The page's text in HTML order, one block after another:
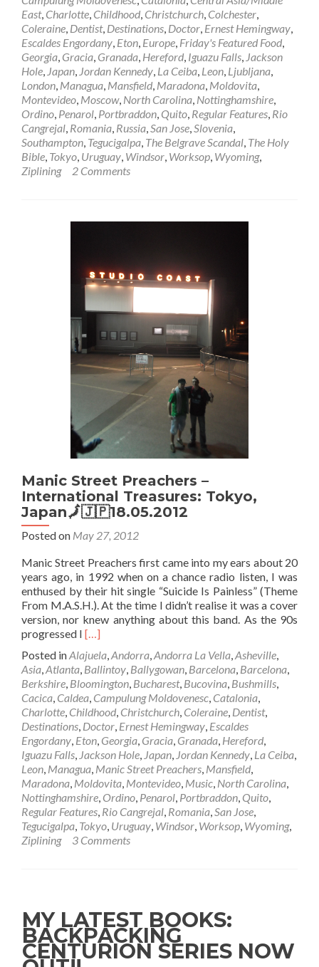
Belarussian
Porridge
in
Bobruisk,
Belarus
🇧🇾
East, Charlotte, Childhood, Christchurch, Colchester,
Coleraine, Dentist, Destinations, Doctor, Ernest Hemingway,
Escaldes Engordany, Eton, Europe, Friday's Featured Food,
Georgia, Gracia, Granada, Hereford, Iguazu Falls, Jackson
Hole, Japan, Jordan Kennedy, La Ceiba, Leon, Ljubljana,
London, Managua, Mansfield, Maradona, Moldovita,
Montevideo, Moscow, North Carolina, Nottinghamshire,
Ordino, Penarol, Portbraddon, Quito, Regular Features, Rio
Cangrejal, Romania, Russia,San Jose,Slovenia,
Southampton, Tegucigalpa, The Belgrave Scandal, The Holy
Bible, Tokyo, Uruguay, Windsor, Worksop, Wyoming,
Ziplining
2 Comments
Manic Street Preachers –
International Treasures: Tokyo,
Japan🗾🇯🇵18.05.2012
Posted on May 27, 2012
Manic Street Preachers first came into my ears about 20
years ago, in 1992 when on a chance radio listen, I was
enthused by their hit single “Suicide Is Painless” (Theme
From M.A.S.H.). At the time I didn’t realise it was a cover
version, nor knew anything about this band. As the 90s
progressed I Read
about
Manic
Street
Preachers
–
International
Treasures:
Tokyo,
Japan
🗾
🇯🇵
18.05.2012
[…]
Posted inAlajuela,Andorra,Andorra La Vella,Asheville,
Asia,Atlanta, Ballintoy, Ballygowan, Barcelona, Barcelona,
Berkshire, Bloomington, Bucharest, Bucovina, Bushmills,
Cacica, Caldea, Campulung Moldovenesc, Catalonia,
Charlotte, Childhood, Christchurch, Coleraine, Dentist,
Destinations, Doctor, Ernest Hemingway, Escaldes
Engordany, Eton, Georgia, Gracia, Granada, Hereford,
Iguazu Falls, Jackson Hole, Japan, Jordan Kennedy, La Ceiba,
Leon, Managua, Manic Street Preachers, Mansfield,
Maradona, Moldovita, Montevideo, Music, North Carolina,
Nottinghamshire, Ordino, Penarol, Portbraddon, Quito,
Regular Features, Rio Cangrejal, Romania,San Jose,
Tegucigalpa, Tokyo, Uruguay, Windsor, Worksop, Wyoming,
Ziplining
3 Comments
MY LATEST BOOKS:
BACKPACKING
CENTURION SERIES NOW